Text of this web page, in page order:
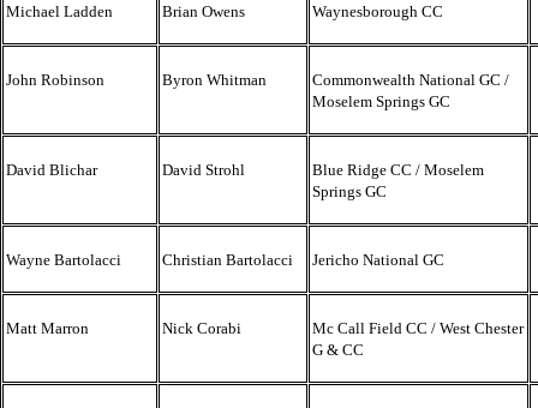
Michael Ladden Brian Owens Waynesborough CC
John Robinson Byron Whitman
Commonwealth National GC /
Moselem Springs GC
David Blichar David Strohl
Blue Ridge CC / Moselem
Springs GC
Wayne Bartolacci Christian Bartolacci Jericho National GC
Matt Marron Nick Corabi
Mc Call Field CC / West Chester
G & CC